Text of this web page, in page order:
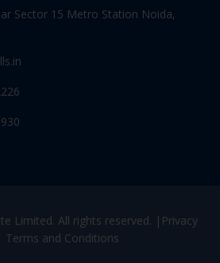
Sector 15 Metro Station Noida,
Limited. All rights reserved. | Privacy
Terms and Conditions